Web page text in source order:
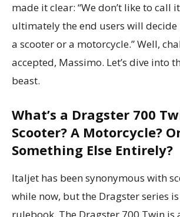
made it clear: “We don’t like to call
ultimately the end users will decide
a scooter or a motorcycle.” Well,
accepted, Massimo. Let’s dive into
beast.
What’s a Dragster 700
Scooter? A Motorcycle?
Something Else Entirely?
Italjet has been synonymous with
while now, but the Dragster series